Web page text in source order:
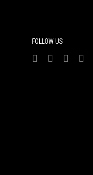
FOLLOW US